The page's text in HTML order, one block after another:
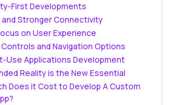
First Developments
and Stronger Connectivity
on User Experience
Controls and Navigation Options
Use Applications Development
Reality is the New Essential
Does it Cost to Develop A Custom